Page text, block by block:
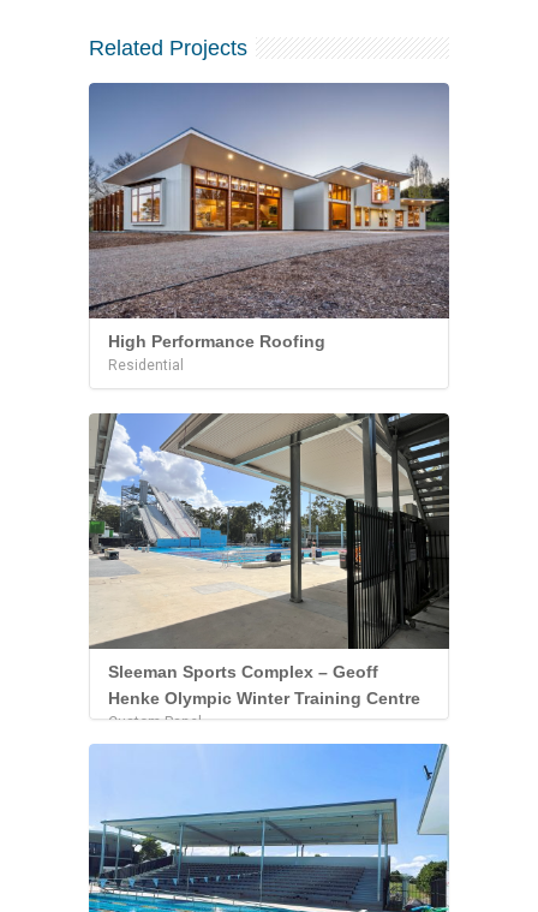
Related Projects
High Performance Roofing
Residential
Sleeman Sports Complex – Geoff
Henke Olympic Winter Training Centre
Custom Panel